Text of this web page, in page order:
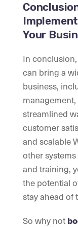
Your
In
can bring a
business,
streamlined
customer
and scalable
other
and training,
the potential
stay ahead of
So why not